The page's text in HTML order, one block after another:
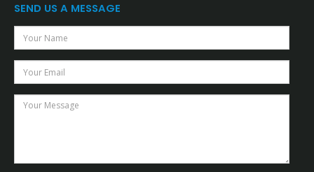
SEND US A MESSAGE